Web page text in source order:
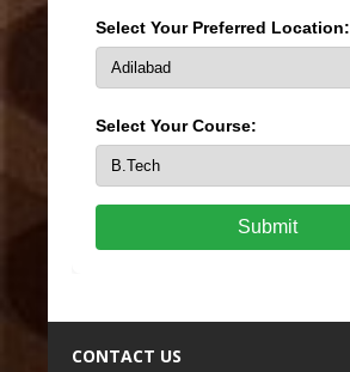
Select Your Preferred Location:
Select Your Course:
Submit
CONTACT US